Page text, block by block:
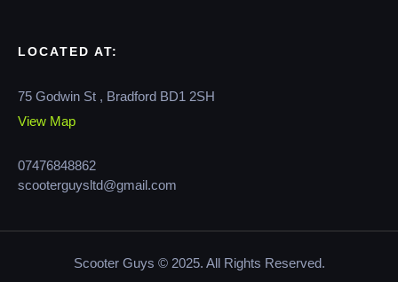
LOCATED AT:
75 Godwin St , Bradford BD1 2SH
View Map
07476848862
scooterguysltd@gmail.com
Scooter Guys © 2025. All Rights Reserved.